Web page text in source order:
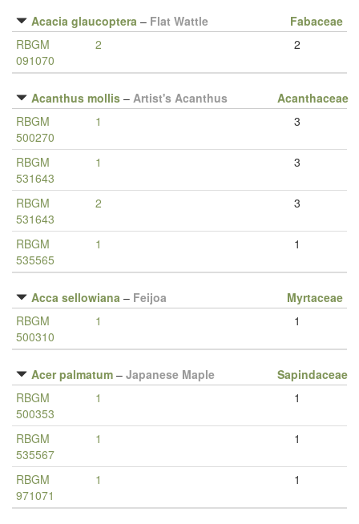
Acacia glaucoptera – Flat Wattle
Fabaceae
RBGM
091070
2 2
Acanthus mollis – Artist's Acanthus
Acanthaceae
RBGM
500270
1 3
RBGM
531643
1 3
RBGM
531643
2 3
RBGM
535565
1 1
Acca sellowiana – Feijoa
Myrtaceae
RBGM
500310
1 1
Acer palmatum – Japanese Maple
Sapindaceae
RBGM
500353
1 1
RBGM
535567
1 1
RBGM
971071
1 1